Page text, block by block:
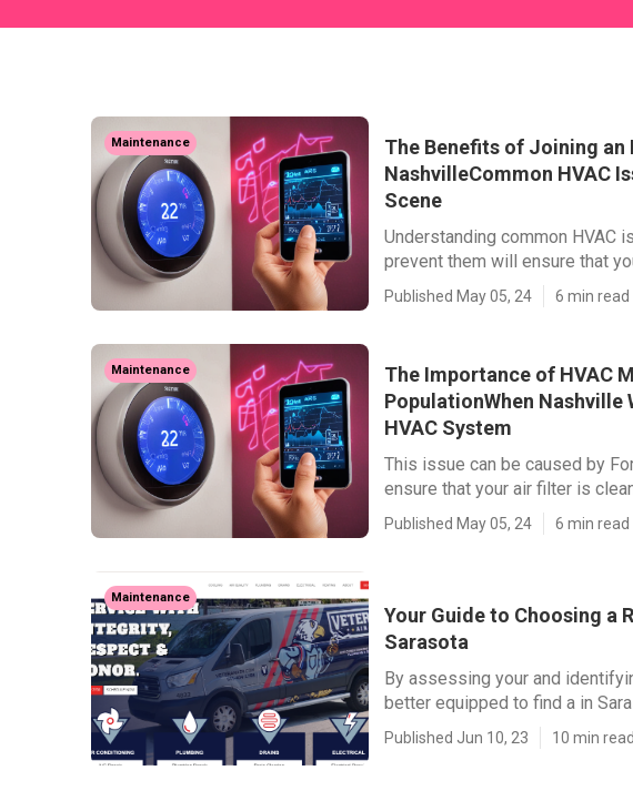
Maintenance
The Benefits of Joining an
NashvilleCommon HVAC
Scene
Understanding common HVAC
prevent them will ensure that
Published May 05, 24 6 min read
Maintenance
The Importance of HVAC
PopulationWhen Nashville
HVAC System
This issue can be caused by
ensure that your air filter is clean
Published May 05, 24 6 min read
Maintenance
Your Guide to Choosing a
Sarasota
By assessing your and
better equipped to find a in
Published Jun 10, 23 10 min read